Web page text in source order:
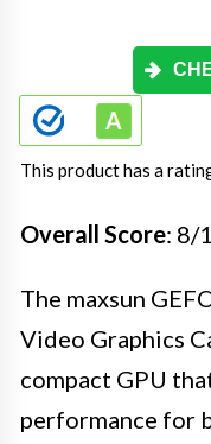
This product has a
Overall Score: 8/
The maxsun
Video Graphics
compact GPU
performance for